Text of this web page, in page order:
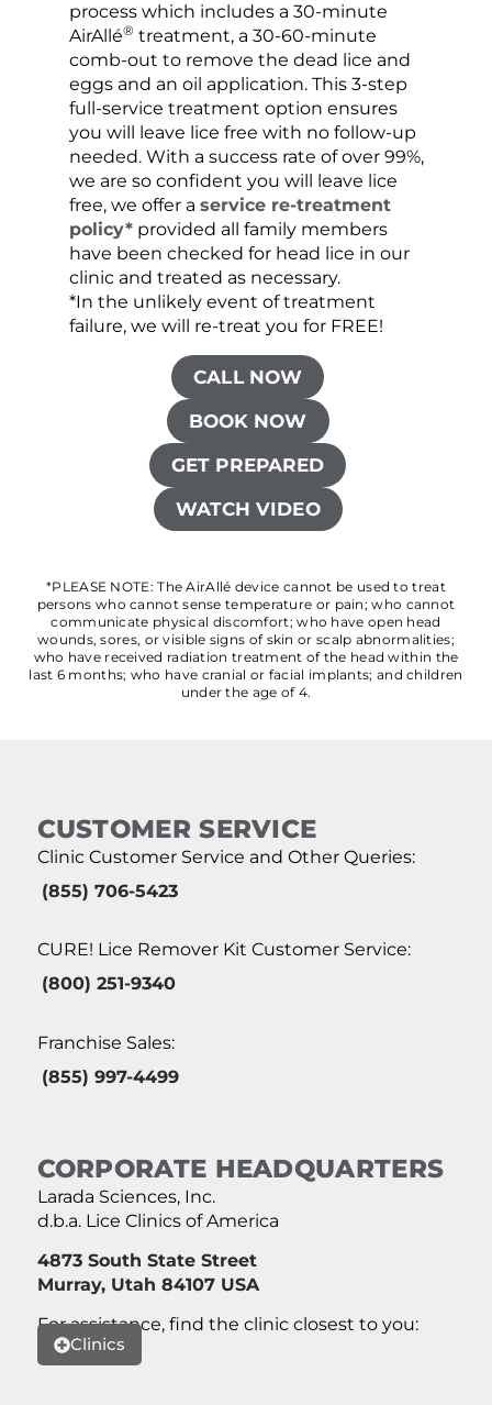
process which includes a 30-minute
AirAllé® treatment, a 30-60-minute
comb-out to remove the dead lice and
eggs and an oil application. This 3-step
full-service treatment option ensures
you will leave lice free with no follow-up
needed. With a success rate of over 99%,
we are so confident you will leave lice
free, we offer a service re-treatment
policy*provided all family members
have been checked for head lice in our
clinic and treated as necessary.
*In the unlikely event of treatment
failure, we will re-treat you for FREE!
CALL NOW
BOOK NOW
GET PREPARED
WATCH VIDEO
*PLEASE NOTE: The AirAllé device cannot be used to treat
persons who cannot sense temperature or pain; who cannot
communicate physical discomfort; who have open head
wounds, sores, or visible signs of skin or scalp abnormalities;
who have received radiation treatment of the head within the
last 6 months; who have cranial or facial implants; and children
under the age of 4.
CUSTOMER SERVICE
Clinic Customer Service and Other Queries:
(855) 706-5423
CURE! Lice Remover Kit Customer Service:
(800) 251-9340
Franchise Sales:
(855) 997-4499
CORPORATE HEADQUARTERS
Larada Sciences, Inc.
d.b.a. Lice Clinics of America
4873 South State Street
Murray, Utah 84107 USA
For assistance, find the clinic closest to you:
Clinics